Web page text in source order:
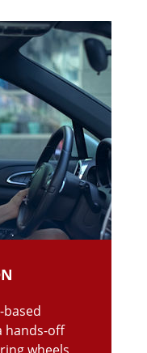
hands-off